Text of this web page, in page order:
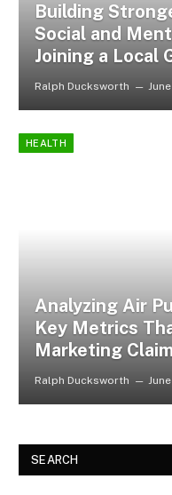
Building
Social and
Joining a Local
Ralph Ducksworth
HEALTH
Analyzing Air
Key Metrics
Marketing
Ralph Ducksworth
SEARCH